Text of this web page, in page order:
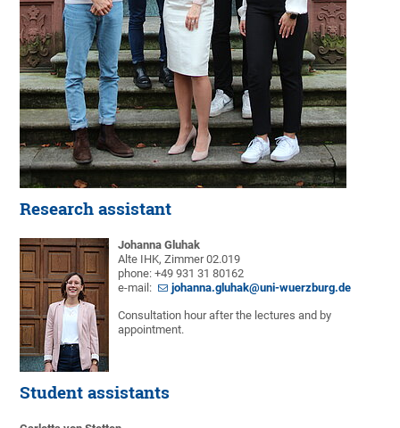
Research assistant
Johanna Gluhak
Alte IHK, Zimmer 02.019
phone: +49 931 31 80162
e-mail:
johanna.gluhak@uni-wuerzburg.de
Consultation hour after the lectures and by
appointment.
Student assistants